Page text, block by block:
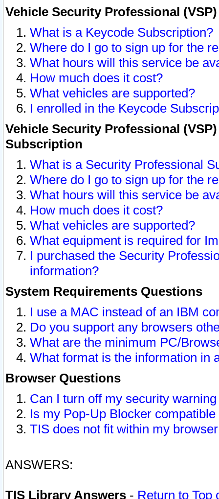
Vehicle Security Professional
What is a Keycode Subscription?
Where do I go to sign up for the
What hours will this service be
How much does it cost?
What vehicles are supported?
I enrolled in the Keycode
Vehicle Security Professional
Subscription
What is a Security Professional
Where do I go to sign up for the
What hours will this service be
How much does it cost?
What vehicles are supported?
What equipment is required for
I purchased the Security
information?
System Requirements Questions
I use a MAC instead of an IBM
Do you support any browsers
What are the minimum PC/
What format is the information in
Browser Questions
Can I turn off my security
Is my Pop-Up Blocker
TIS does not fit within my
ANSWERS:
TIS Library Answers - Return to Top